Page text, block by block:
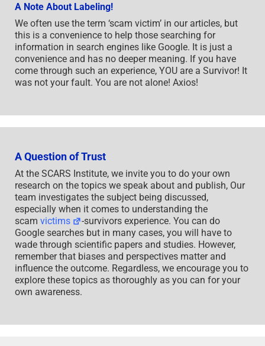
A Note About Labeling!
We often use the term ‘scam victim’ in our articles, but
this is a convenience to help those searching for
information in search engines like Google. It is just a
convenience and has no deeper meaning. If you have
come through such an experience, YOU are a Survivor! It
was not your fault. You are not alone! Axios!
A Question of Trust
At the SCARS Institute, we invite you to do your own
research on the topics we speak about and publish, Our
team investigates the subject being discussed,
especially when it comes to understanding the
scam victims
-survivors experience. You can do
Google searches but in many cases, you will have to
wade through scientific papers and studies. However,
remember that biases and perspectives matter and
influence the outcome. Regardless, we encourage you to
explore these topics as thoroughly as you can for your
own awareness.